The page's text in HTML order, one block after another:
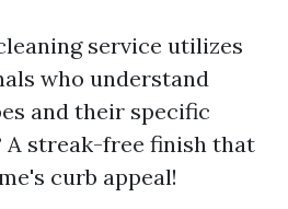
service utilizes
who understand
and their specific
A streak-free finish that
curb appeal!